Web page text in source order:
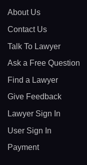
About Us
Contact Us
Talk To Lawyer
Ask a Free Question
Find a Lawyer
Give Feedback
Lawyer Sign In
User Sign In
Payment